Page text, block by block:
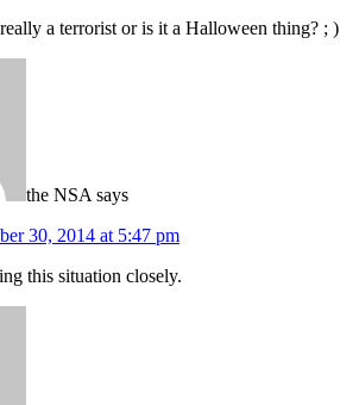
a terrorist or is it a Halloween thing? ; )
the NSA says
30, 2014 at 5:47 pm
this situation closely.